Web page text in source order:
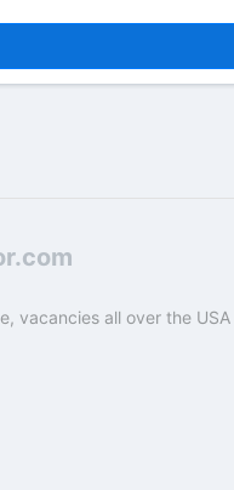
vacancies all over the USA